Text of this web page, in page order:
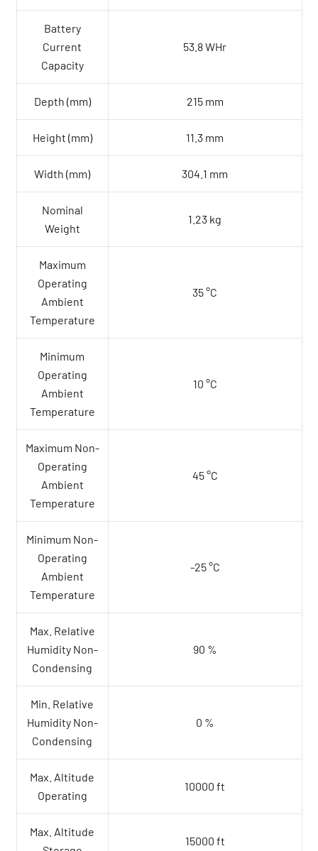
Battery
Current
Capacity
53.8 WHr
Depth (mm) 215 mm
Height (mm) 11.3 mm
Width (mm) 304.1 mm
Nominal
Weight
1.23 kg
Maximum
Operating
Ambient
Temperature
35 °C
Minimum
Operating
Ambient
Temperature
10 °C
Maximum Non-
Operating
Ambient
Temperature
45 °C
Minimum Non-
Operating
Ambient
Temperature
-25 °C
Max. Relative
Humidity Non-
Condensing
90 %
Min. Relative
Humidity Non-
Condensing
0 %
Max. Altitude
Operating
10000 ft
Max. Altitude
15000 ft